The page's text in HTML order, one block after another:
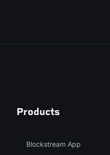
Products
Blockstream App